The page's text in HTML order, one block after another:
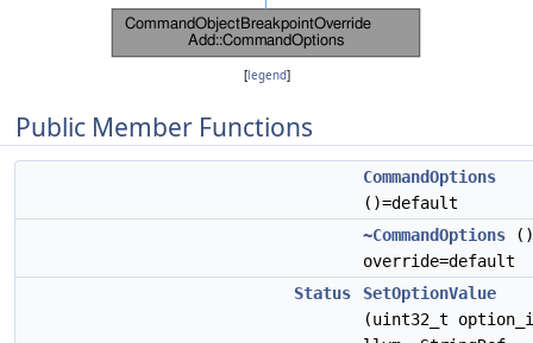
[legend]
Public Member Functions
CommandOptions
()=default
~CommandOptions ()
override=default
Status
SetOptionValue
(uint32_t